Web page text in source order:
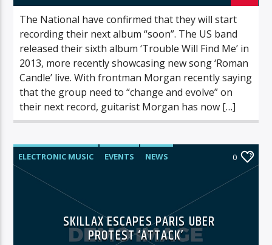
The National have confirmed that they will start
recording their next album “soon”. The US band
released their sixth album ‘Trouble Will Find Me’ in
2013, more recently showcasing new song ‘Roman
Candle’ live. With frontman Morgan recently saying
that the group need to “change and evolve” on
their next record, guitarist Morgan has now […]
ELECTRONIC MUSIC EVENTS
NEWS
WORLD
0
SKILLAX ESCAPES PARIS UBER
PROTEST ‘ATTACK’